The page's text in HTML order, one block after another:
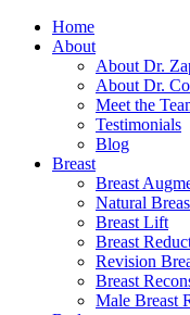
Home
About
About Dr.
About Dr.
Meet the
Testimonials
Blog
Breast
Breast
Natural
Breast Lift
Breast
Revision
Breast
Male Breast